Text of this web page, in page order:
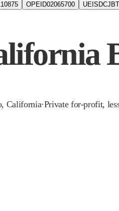
OPEID02065700 UEIS
, California·Private for-profit,